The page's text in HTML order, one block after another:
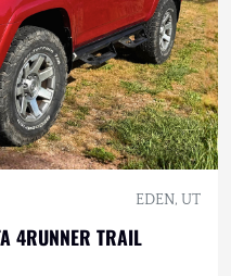
EDEN, UT
4RUNNER TRAIL